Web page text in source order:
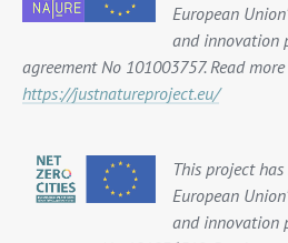
European
and innovation
agreement No 101003757. Read
https://justnatureproject.eu/
This project
European
and innovation